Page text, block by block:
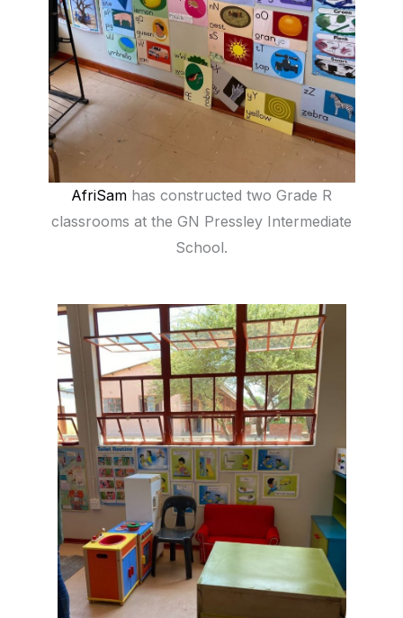
AfriSam has constructed two Grade R
classrooms at the GN Pressley Intermediate
School.